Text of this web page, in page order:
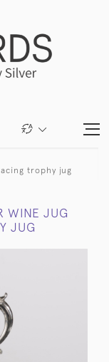
trophy jug
WINE JUG
JUG